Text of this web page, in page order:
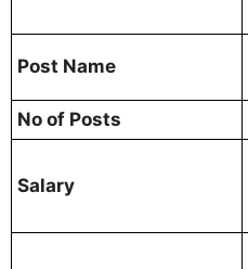
Post Name
No of Posts
Salary